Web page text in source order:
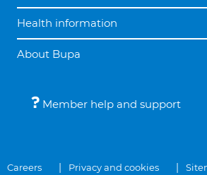
Health information
About Bupa
Member help and support
Careers Privacy and cookies